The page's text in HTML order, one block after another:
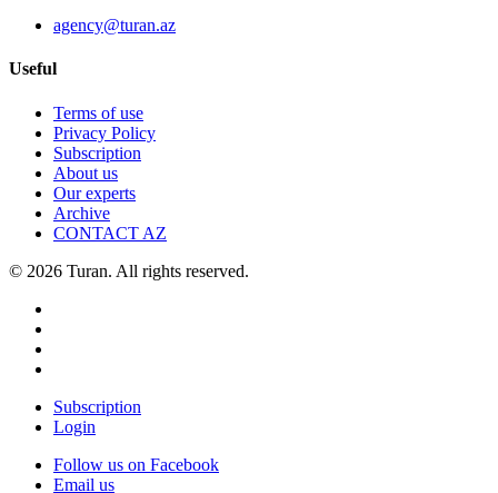
agency@turan.az
Useful
Terms of use
Privacy Policy
Subscription
About us
Our experts
Archive
CONTACT AZ
© 2026 Turan. All rights reserved.
Subscription
Login
Follow us on Facebook
Email us